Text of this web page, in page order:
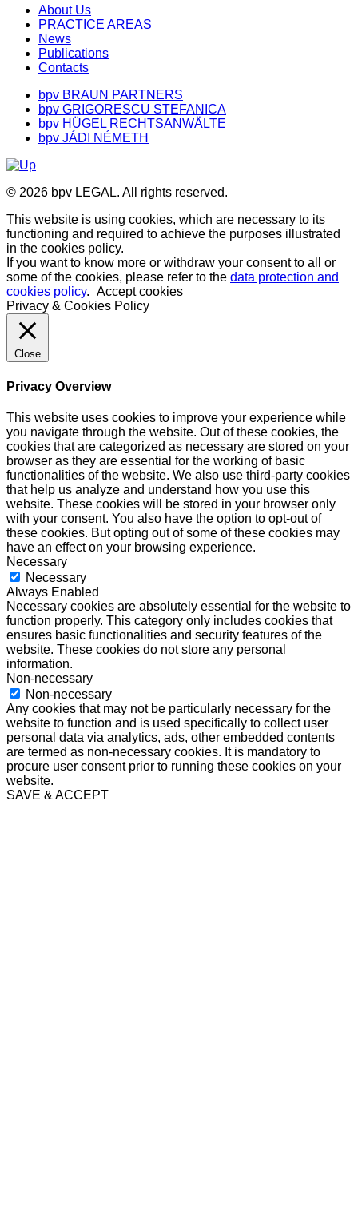
About Us
PRACTICE AREAS
News
Publications
Contacts
bpv BRAUN PARTNERS
bpv GRIGORESCU STEFANICA
bpv HÜGEL RECHTSANWÄLTE
bpv JÁDI NÉMETH
© 2026 bpv LEGAL. All rights reserved.
This website is using cookies, which are necessary to its
functioning and required to achieve the purposes illustrated
in the cookies policy.
If you want to know more or withdraw your consent to all or
some of the cookies, please refer to the data protection and
cookies policy. Accept cookies
Privacy & Cookies Policy
Close
Privacy Overview
This website uses cookies to improve your experience while
you navigate through the website. Out of these cookies, the
cookies that are categorized as necessary are stored on your
browser as they are essential for the working of basic
functionalities of the website. We also use third-party cookies
that help us analyze and understand how you use this
website. These cookies will be stored in your browser only
with your consent. You also have the option to opt-out of
these cookies. But opting out of some of these cookies may
have an effect on your browsing experience.
Necessary
Necessary
Always Enabled
Necessary cookies are absolutely essential for the website to
function properly. This category only includes cookies that
ensures basic functionalities and security features of the
website. These cookies do not store any personal
information.
Non-necessary
Non-necessary
Any cookies that may not be particularly necessary for the
website to function and is used specifically to collect user
personal data via analytics, ads, other embedded contents
are termed as non-necessary cookies. It is mandatory to
procure user consent prior to running these cookies on your
website.
SAVE & ACCEPT